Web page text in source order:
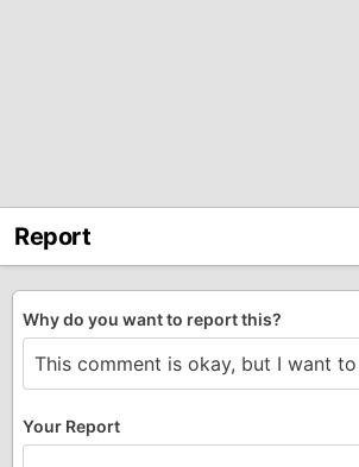
Report
Why do you want to report this?
Your Report